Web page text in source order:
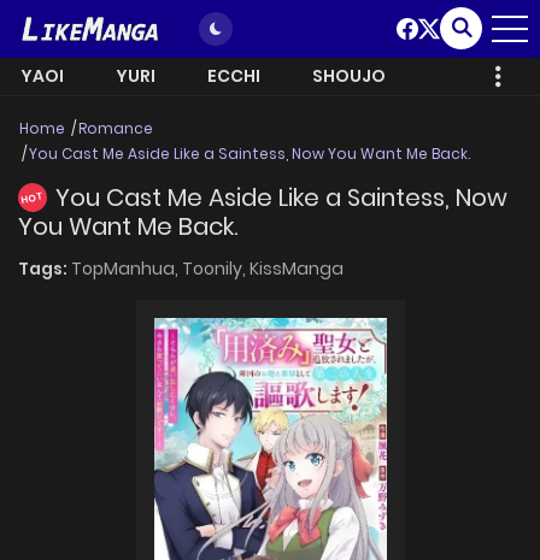
YAOI YURI ECCHI SHOUJO
Home
Romance
You Cast Me Aside Like a Saintess, Now You Want Me Back.
HOT
You Cast Me Aside Like a Saintess, Now
You Want Me Back.
Tags: TopManhua, Toonily, KissManga